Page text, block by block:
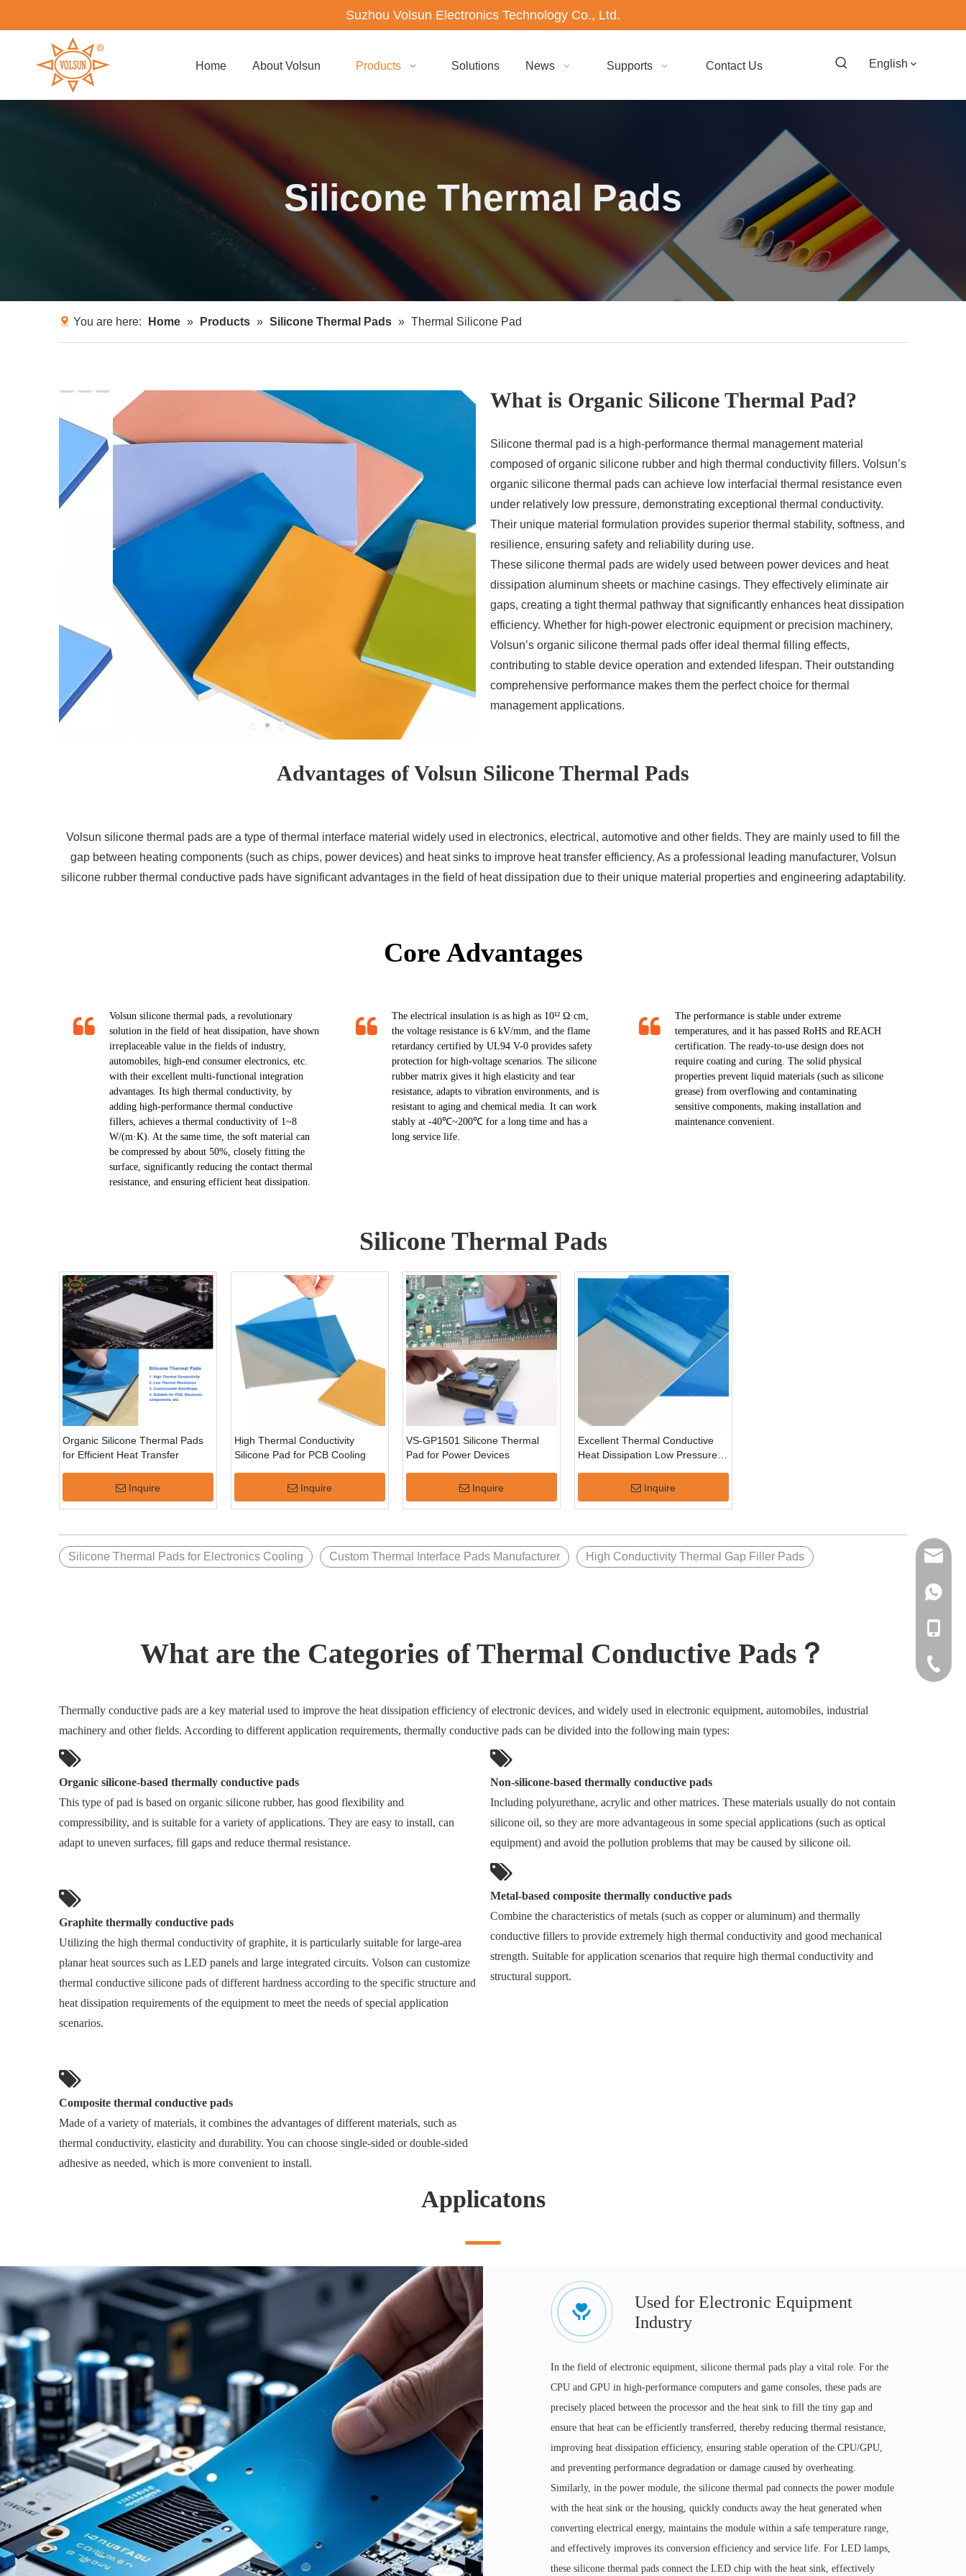
Suzhou Volsun Electronics Technology Co., Ltd.
Home About Volsun Products Solutions News Supports Contact Us English
Silicone Thermal Pads
You are here: Home » Products » Silicone Thermal Pads » Thermal Silicone Pad
What is Organic Silicone Thermal Pad?
Silicone thermal pad is a high-performance thermal management material
composed of organic silicone rubber and high thermal conductivity fillers. Volsun’s
organic silicone thermal pads can achieve low interfacial thermal resistance even
under relatively low pressure, demonstrating exceptional thermal conductivity.
Their unique material formulation provides superior thermal stability, softness, and
resilience, ensuring safety and reliability during use.
These silicone thermal pads are widely used between power devices and heat
dissipation aluminum sheets or machine casings. They effectively eliminate air
gaps, creating a tight thermal pathway that significantly enhances heat dissipation
efficiency. Whether for high-power electronic equipment or precision machinery,
Volsun’s organic silicone thermal pads offer ideal thermal filling effects,
contributing to stable device operation and extended lifespan. Their outstanding
comprehensive performance makes them the perfect choice for thermal
management applications.
Advantages of Volsun Silicone Thermal Pads
Volsun silicone thermal pads are a type of thermal interface material widely used in electronics, electrical, automotive and other fields. They are mainly used to fill the
gap between heating components (such as chips, power devices) and heat sinks to improve heat transfer efficiency. As a professional leading manufacturer, Volsun
silicone rubber thermal conductive pads have significant advantages in the field of heat dissipation due to their unique material properties and engineering adaptability.
Core Advantages
Volsun silicone thermal pads, a revolutionary
solution in the field of heat dissipation, have shown
irreplaceable value in the fields of industry,
automobiles, high-end consumer electronics, etc.
with their excellent multi-functional integration
advantages. Its high thermal conductivity, by
adding high-performance thermal conductive
fillers, achieves a thermal conductivity of 1~8
W/(m·K). At the same time, the soft material can
be compressed by about 50%, closely fitting the
surface, significantly reducing the contact thermal
resistance, and ensuring efficient heat dissipation.​​​​​​​
The electrical insulation is as high as 10¹² Ω·cm,
the voltage resistance is 6 kV/mm, and the flame
retardancy certified by UL94 V-0 provides safety
protection for high-voltage scenarios. The silicone
rubber matrix gives it high elasticity and tear
resistance, adapts to vibration environments, and is
resistant to aging and chemical media. It can work
stably at -40℃~200℃ for a long time and has a
long service life.​​​​​​​
The performance is stable under extreme
temperatures, and it has passed RoHS and REACH
certification. The ready-to-use design does not
require coating and curing. The solid physical
properties prevent liquid materials (such as silicone
grease) from overflowing and contaminating
sensitive components, making installation and
maintenance convenient.​​​​​​​
Silicone Thermal Pads
Organic Silicone Thermal Pads
for Efficient Heat Transfer
Inquire
High Thermal Conductivity
Silicone Pad for PCB Cooling
Inquire
VS-GP1501 Silicone Thermal
Pad for Power Devices
Inquire
Excellent Thermal Conductive
Heat Dissipation Low Pressures
Inquire
Silicone Thermal Pads for Electronics Cooling Custom Thermal Interface Pads Manufacturer High Conductivity Thermal Gap Filler Pads
What are the Categories of Thermal Conductive Pads？
Thermally conductive pads are a key material used to improve the heat dissipation efficiency of electronic devices, and widely used in electronic equipment, automobiles, industrial
machinery and other fields. According to different application requirements, thermally conductive pads can be divided into the following main types:
Organic silicone-based thermally conductive pads
This type of pad is based on organic silicone rubber, has good flexibility and
compressibility, and is suitable for a variety of applications. They are easy to install, can
adapt to uneven surfaces, fill gaps and reduce thermal resistance.
Graphite thermally conductive pads
Utilizing the high thermal conductivity of graphite, it is particularly suitable for large-area
planar heat sources such as LED panels and large integrated circuits. Volson can customize
thermal conductive silicone pads of different hardness according to the specific structure and
heat dissipation requirements of the equipment to meet the needs of special application
scenarios.
Composite thermal conductive pads
Made of a variety of materials, it combines the advantages of different materials, such as
thermal conductivity, elasticity and durability. You can choose single-sided or double-sided
adhesive as needed, which is more convenient to install.
Non-silicone-based thermally conductive pads
Including polyurethane, acrylic and other matrices. These materials usually do not contain
silicone oil, so they are more advantageous in some special applications (such as optical
equipment) and avoid the pollution problems that may be caused by silicone oil.
Metal-based composite thermally conductive pads
Combine the characteristics of metals (such as copper or aluminum) and thermally
conductive fillers to provide extremely high thermal conductivity and good mechanical
strength. Suitable for application scenarios that require high thermal conductivity and
structural support.
Applicatons
Used for Electronic Equipment
Industry
In the field of electronic equipment, silicone thermal pads play a vital role. For the
CPU and GPU in high-performance computers and game consoles, these pads are
precisely placed between the processor and the heat sink to fill the tiny gap and
ensure that heat can be efficiently transferred, thereby reducing thermal resistance,
improving heat dissipation efficiency, ensuring stable operation of the CPU/GPU,
and preventing performance degradation or damage caused by overheating.
Similarly, in the power module, the silicone thermal pad connects the power module
with the heat sink or the housing, quickly conducts away the heat generated when
converting electrical energy, maintains the module within a safe temperature range,
and effectively improves its conversion efficiency and service life. For LED lamps,
these silicone thermal pads connect the LED chip with the heat sink, effectively
+86-